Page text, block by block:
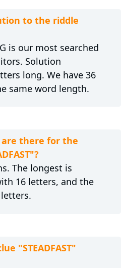
to the riddle
is our most searched
Solution
long. We have 36
same word length.
there for the
The longest is
16 letters, and the
"STEADFAST"